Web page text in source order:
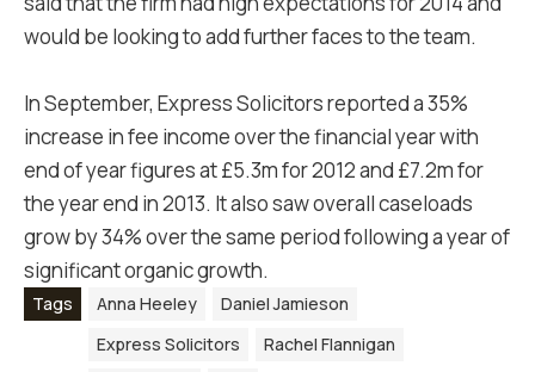
would be looking to add further faces to the team.
In September, Express Solicitors reported a 35%
increase in fee income over the financial year with
end of year figures at £5.3m for 2012 and £7.2m for
the year end in 2013. It also saw overall caseloads
grow by 34% over the same period following a year of
significant organic growth.
Tags Anna Heeley
Daniel Jamieson
Express Solicitors
Rachel Flannigan